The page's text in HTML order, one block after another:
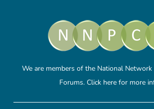
We are members of the National Network
Forums. Click herefor more